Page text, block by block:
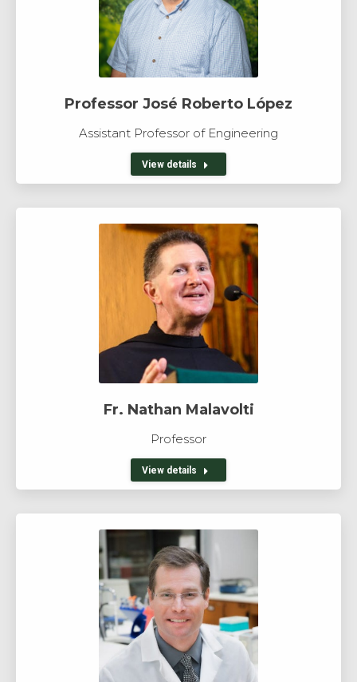
Professor José Roberto López
Assistant Professor of Engineering
View details
Fr. Nathan Malavolti
Professor
View details